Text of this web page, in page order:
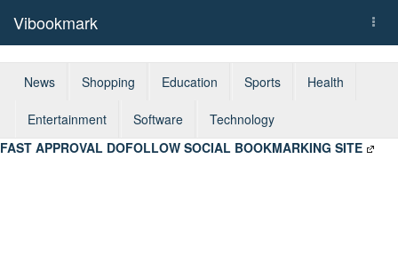
Vibookmark
News Shopping Education Sports Health
Entertainment Software
Technology
FAST APPROVAL DOFOLLOW SOCIAL BOOKMARKING SITE